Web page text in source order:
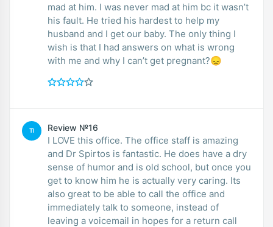
mad at him. I was never mad at him bc it wasn’t
his fault. He tried his hardest to help my
husband and I get our baby. The only thing I
wish is that I had answers on what is wrong
with me and why I can’t get pregnant?😞
TI Review №16
I LOVE this office. The office staff is amazing
and Dr Spirtos is fantastic. He does have a dry
sense of humor and is old school, but once you
get to know him he is actually very caring. Its
also great to be able to call the office and
immediately talk to someone, instead of
leaving a voicemail in hopes for a return call